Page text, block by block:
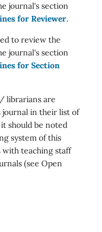
journal's section
for Reviewer.
to review the
journal's section
for Section
librarians are
in their list of
should be noted
system of this
with teaching staff
(see Open